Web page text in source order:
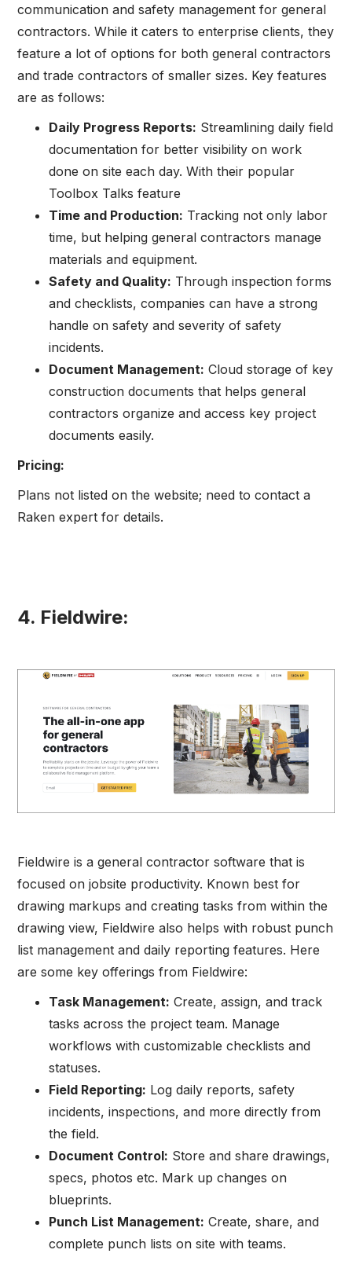
communication and safety management for general
contractors. While it caters to enterprise clients, they
feature a lot of options for both general contractors
and trade contractors of smaller sizes. Key features
are as follows:
Daily Progress Reports: Streamlining daily field
documentation for better visibility on work
done on site each day. With their popular
Toolbox Talks feature
Time and Production: Tracking not only labor
time, but helping general contractors manage
materials and equipment.
Safety and Quality: Through inspection forms
and checklists, companies can have a strong
handle on safety and severity of safety
incidents.
Document Management: Cloud storage of key
construction documents that helps general
contractors organize and access key project
documents easily.
Pricing:
Plans not listed on the website; need to contact a
Raken expert for details.
4. Fieldwire:
Fieldwire is a general contractor software that is
focused on jobsite productivity. Known best for
drawing markups and creating tasks from within the
drawing view, Fieldwire also helps with robust punch
list management and daily reporting features. Here
are some key offerings from Fieldwire:
Task Management: Create, assign, and track
tasks across the project team. Manage
workflows with customizable checklists and
statuses.
Field Reporting: Log daily reports, safety
incidents, inspections, and more directly from
the field.
Document Control: Store and share drawings,
specs, photos etc. Mark up changes on
blueprints.
Punch List Management: Create, share, and
complete punch lists on site with teams.